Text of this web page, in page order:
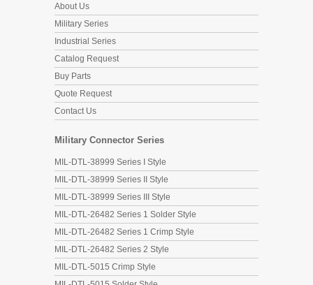
About Us
Military Series
Industrial Series
Catalog Request
Buy Parts
Quote Request
Contact Us
Military Connector Series
MIL-DTL-38999 Series I Style
MIL-DTL-38999 Series II Style
MIL-DTL-38999 Series III Style
MIL-DTL-26482 Series 1 Solder Style
MIL-DTL-26482 Series 1 Crimp Style
MIL-DTL-26482 Series 2 Style
MIL-DTL-5015 Crimp Style